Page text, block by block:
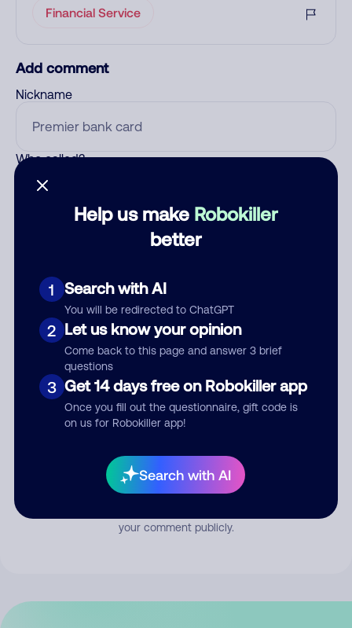
Help us make Robokiller
better
1 Search with AI
You will be redirected to ChatGPT
2 Let us know your opinion
Come back to this page and answer 3 brief
questions
3 Get 14 days free on Robokiller app
Once you fill out the questionnaire, gift code is
on us for Robokiller app!
Search with AI
Financial Service
Add comment
Nickname
Who called?
Comment
Submit Comment
your comment publicly.